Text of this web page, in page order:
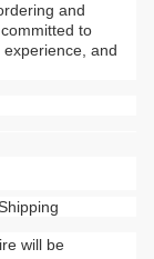
and
to
and
will be